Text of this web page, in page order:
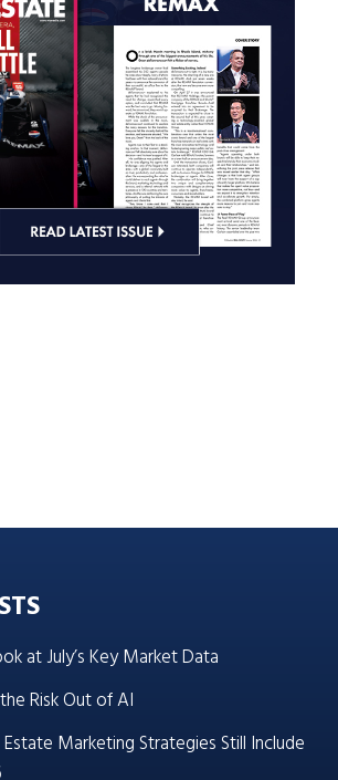
at July’s Key Market Data
Risk Out of AI
Marketing Strategies Still Include